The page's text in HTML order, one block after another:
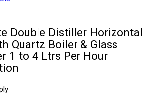
Double Distiller Horizontal
Quartz Boiler & Glass
1 to 4 Ltrs Per Hour